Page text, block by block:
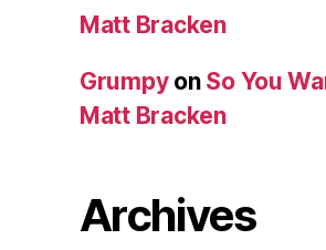
Matt Bracken
Grumpyon So You
Matt Bracken
Archives